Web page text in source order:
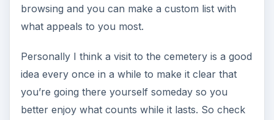
browsing and you can make a custom list with
what appeals to you most.
Personally I think a visit to the cemetery is a good
idea every once in a while to make it clear that
you’re going there yourself someday so you
better enjoy what counts while it lasts. So check